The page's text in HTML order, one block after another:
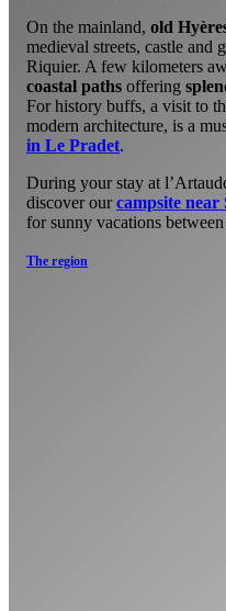
On the mainland, old
medieval streets, castle and
Riquier. A few kilometers
coastal paths offering
For history buffs, a visit to
modern architecture, is a
in Le Pradet.
During your stay at
discover ourcampsite
for sunny vacations between
The region